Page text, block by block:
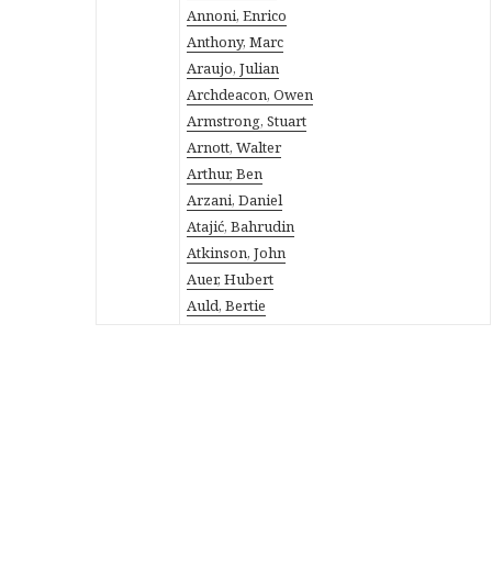
Annoni, Enrico
Anthony, Marc
Araujo, Julian
Archdeacon, Owen
Armstrong, Stuart
Arnott, Walter
Arthur, Ben
Arzani, Daniel
Atajić, Bahrudin
Atkinson, John
Auer, Hubert
Auld, Bertie